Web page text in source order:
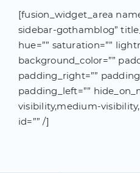
[fusion_widget_area
sidebar-gothamblog”
hue=”” saturation=””
background_color=””
padding_right=””
padding_left=””
visibility,medium-
id=”” /]